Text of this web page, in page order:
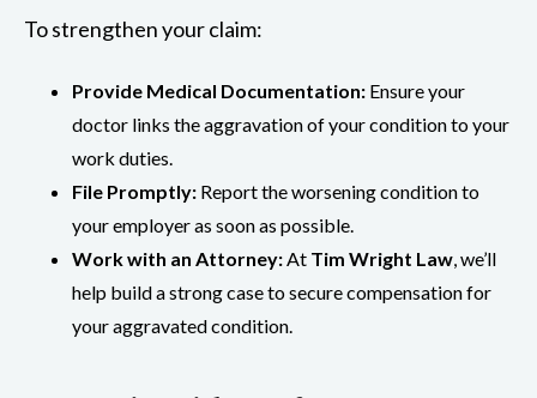
To strengthen your claim:
Provide Medical Documentation: Ensure your
doctor links the aggravation of your condition to your
work duties.
File Promptly: Report the worsening condition to
your employer as soon as possible.
Work with an Attorney:At Tim Wright Law, we’ll
help build a strong case to secure compensation for
your aggravated condition.